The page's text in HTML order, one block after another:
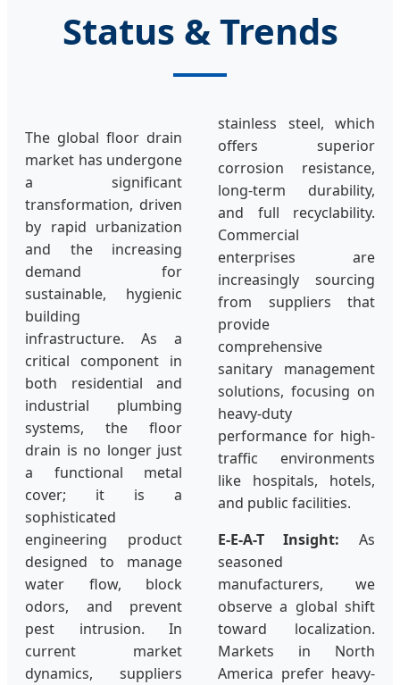
Status & Trends
The global floor drain
market has undergone
a significant
transformation, driven
by rapid urbanization
and the increasing
demand for
sustainable, hygienic
building
infrastructure. As a
critical component in
both residential and
industrial plumbing
systems, the floor
drain is no longer just
a functional metal
cover; it is a
sophisticated
engineering product
designed to manage
water flow, block
odors, and prevent
pest intrusion. In
current market
dynamics, suppliers
stainless steel, which
offers superior
corrosion resistance,
long-term durability,
and full recyclability.
Commercial
enterprises are
increasingly sourcing
from suppliers that
provide
comprehensive
sanitary management
solutions, focusing on
heavy-duty
performance for high-
traffic environments
like hospitals, hotels,
and public facilities.
E-E-A-T Insight: As
seasoned
manufacturers, we
observe a global shift
toward localization.
Markets in North
America prefer heavy-